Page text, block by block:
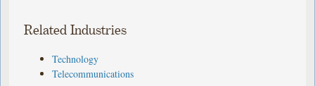
Related Industries
Technology
Telecommunications